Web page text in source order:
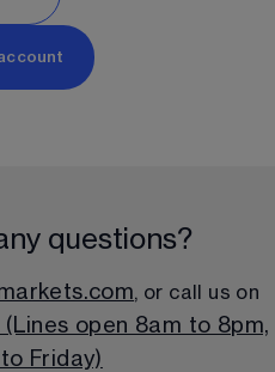
questions?
, or call us on
open 8am to 8pm,
Friday)